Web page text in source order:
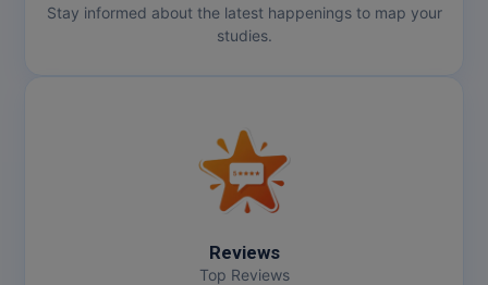
Stay informed about the latest happenings to map your
studies.
Reviews
Top Reviews